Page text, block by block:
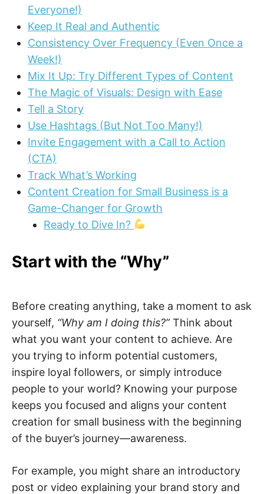
Everyone!)
Keep It Real and Authentic
Consistency Over Frequency (Even Once a
Week!)
Mix It Up: Try Different Types of Content
The Magic of Visuals: Design with Ease
Tell a Story
Use Hashtags (But Not Too Many!)
Invite Engagement with a Call to Action
(CTA)
Track What’s Working
Content Creation for Small Business is a
Game-Changer for Growth
Ready to Dive In?
Start with the “Why”
Before creating anything, take a moment to ask
yourself, “Why am I doing this?”Think about
what you want your content to achieve. Are
you trying to inform potential customers,
inspire loyal followers, or simply introduce
people to your world? Knowing your purpose
keeps you focused and aligns your content
creation for small business with the beginning
of the buyer’s journey—awareness.
For example, you might share an introductory
post or video explaining your brand story and